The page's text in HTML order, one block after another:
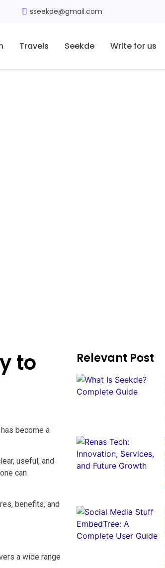
sseekde@gmail.com
Travels Seekde Write for us
to
become a
useful, and
can
benefits, and
a wide range
Relevant Post